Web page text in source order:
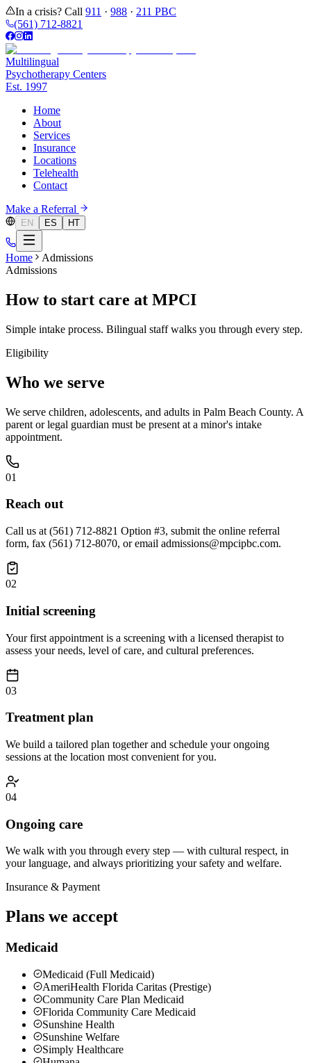
In a crisis? Call 911 · 988 · 211 PBC
(561) 712-8821
Multilingual
Psychotherapy Centers
Est. 1997
Home
About
Services
Insurance
Locations
Telehealth
Contact
Make a Referral
EN ES HT
Home
Admissions
Admissions
How to start care at MPCI
Simple intake process. Bilingual staff walks you through every step.
Eligibility
Who we serve
We serve children, adolescents, and adults in Palm Beach County. A
parent or legal guardian must be present at a minor's intake
appointment.
01
Reach out
Call us at (561) 712-8821 Option #3, submit the online referral
form, fax (561) 712-8070, or email admissions@mpcipbc.com.
02
Initial screening
Your first appointment is a screening with a licensed therapist to
assess your needs, level of care, and cultural preferences.
03
Treatment plan
We build a tailored plan together and schedule your ongoing
sessions at the location most convenient for you.
04
Ongoing care
We walk with you through every step — with cultural respect, in
your language, and always prioritizing your safety and welfare.
Insurance & Payment
Plans we accept
Medicaid
Medicaid (Full Medicaid)
AmeriHealth Florida Caritas (Prestige)
Community Care Plan Medicaid
Florida Community Care Medicaid
Sunshine Health
Sunshine Welfare
Simply Healthcare